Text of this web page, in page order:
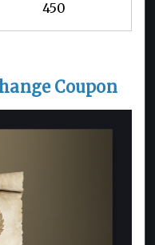
450
Coupon